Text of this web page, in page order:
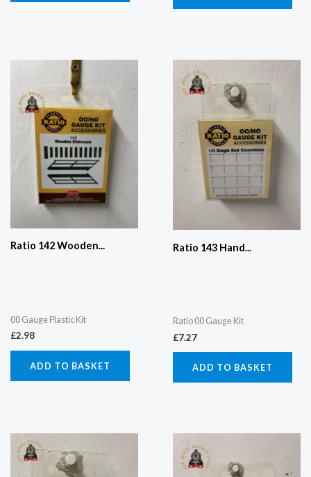
Ratio 142 Wooden...
00 Gauge Plastic Kit
£2.98
ADD TO BASKET
Ratio 143 Hand...
Ratio 00 Gauge Kit
£7.27
ADD TO BASKET